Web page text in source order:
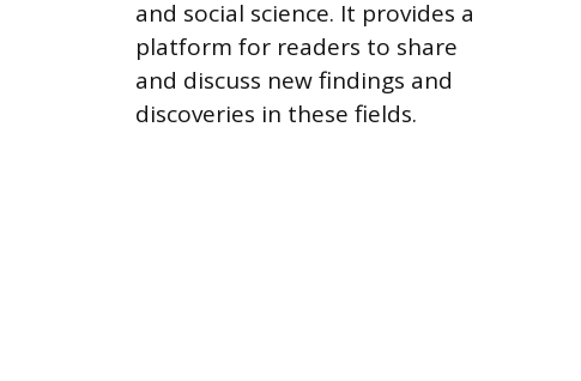
and social science. It provides a
platform for readers to share
and discuss new findings and
discoveries in these fields.